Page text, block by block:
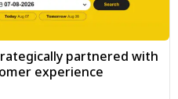
partnered with
experience